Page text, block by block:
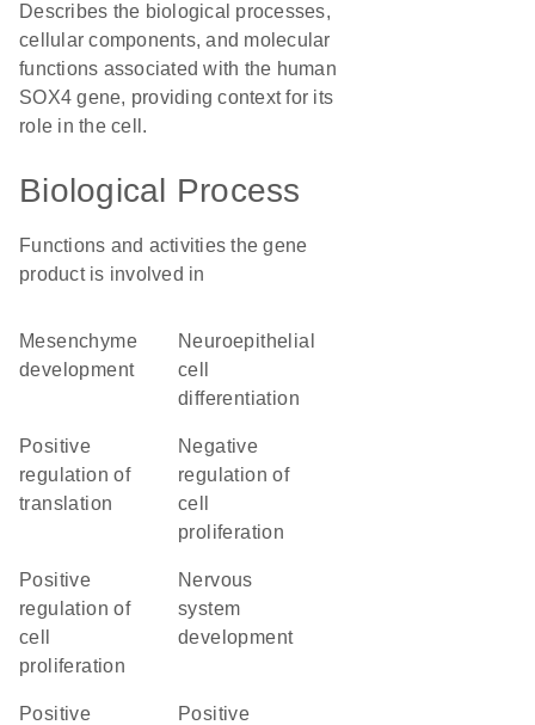
Describes the biological processes,
cellular components, and molecular
functions associated with the human
SOX4 gene, providing context for its
role in the cell.
Biological Process
Functions and activities the gene
product is involved in
mesenchyme
development
neuroepithelial
cell
differentiation
positive
regulation of
translation
negative
regulation of
cell
proliferation
positive
regulation of
cell
proliferation
nervous
system
development
positive
positive